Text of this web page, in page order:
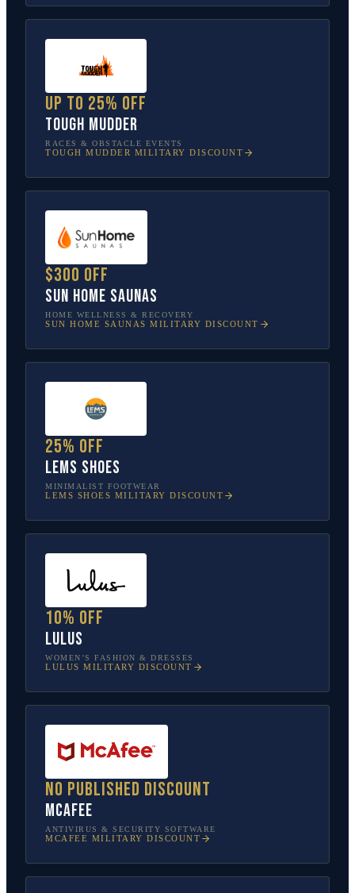
Up to 25% off
Tough Mudder
RACES & OBSTACLE EVENTS
TOUGH MUDDER MILITARY DISCOUNT
$300 off
Sun Home Saunas
HOME WELLNESS & RECOVERY
SUN HOME SAUNAS MILITARY DISCOUNT
25% off
Lems Shoes
MINIMALIST FOOTWEAR
LEMS SHOES MILITARY DISCOUNT
10% off
Lulus
WOMEN’S FASHION & DRESSES
LULUS MILITARY DISCOUNT
No published discount
McAfee
ANTIVIRUS & SECURITY SOFTWARE
MCAFEE MILITARY DISCOUNT